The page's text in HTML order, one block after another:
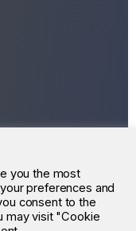
Maharashtra 400004.
you the most
preferences and
consent to the
may visit "Cookie